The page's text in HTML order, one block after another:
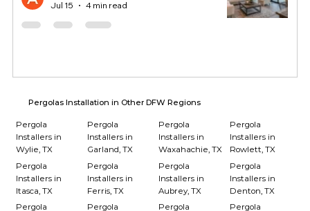
Jul 15 4 min read
Pergolas Installation in Other DFW Regions
Pergola
Installers in
Wylie, TX
Pergola
Installers in
Garland, TX
Pergola
Installers in
Waxahachie, TX
Pergola
Installers in
Rowlett, TX
Pergola
Installers in
Itasca, TX
Pergola
Installers in
Ferris, TX
Pergola
Installers in
Aubrey, TX
Pergola
Installers in
Denton, TX
Pergola
Pergola
Pergola
Pergola